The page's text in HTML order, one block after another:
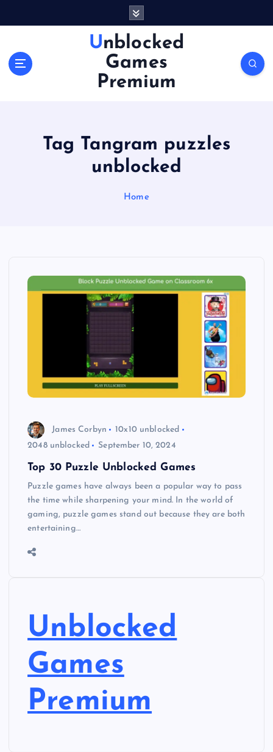
Unblocked
Games
Premium
Tag Tangram puzzles
unblocked
Home
James Corbyn
10x10 unblocked
2048 unblocked
September 10, 2024
Top 30 Puzzle Unblocked Games
Puzzle games have always been a popular way to pass
the time while sharpening your mind. In the world of
gaming, puzzle games stand out because they are both
entertaining…
Unblocked
Games
Premium